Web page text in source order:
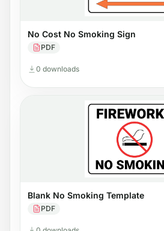
No Cost No Smoking Sign
PDF
0 downloads
Blank No Smoking Template
PDF